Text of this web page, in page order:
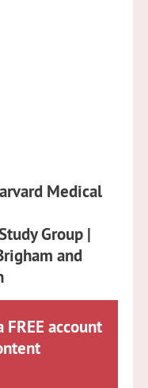
Medical
Group |
and
account